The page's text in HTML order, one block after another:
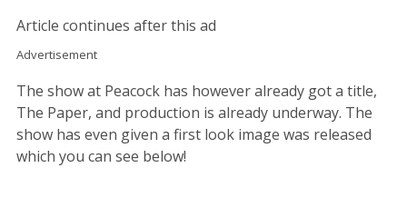
Article continues after this ad
Advertisement
The show at Peacock has however already got a title,
The Paper, and production is already underway. The
show has even given a first look image was released
which you can see below!